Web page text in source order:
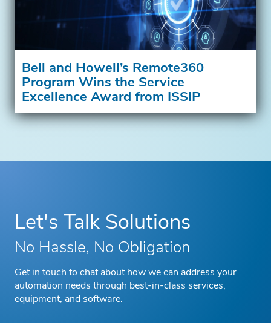
Bell and Howell’s Remote360
Program Wins the Service
Excellence Award from ISSIP
Let's Talk Solutions
No Hassle, No Obligation
Get in touch to chat about how we can address your
automation needs through best-in-class services,
equipment, and software.